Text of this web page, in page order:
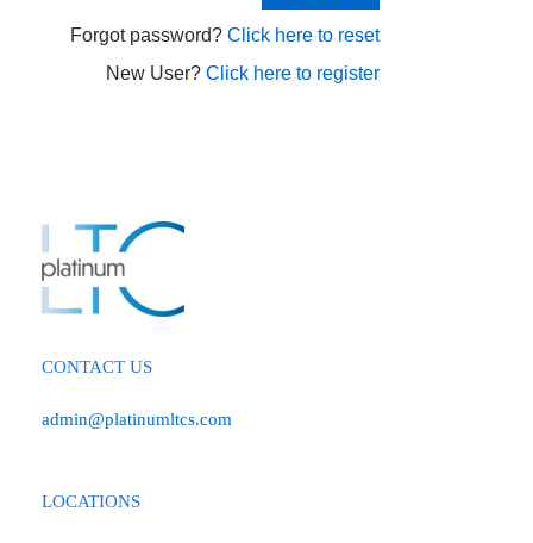
Forgot password? Click here to reset
New User? Click here to register
CONTACT US
admin@platinumltcs.com
LOCATIONS